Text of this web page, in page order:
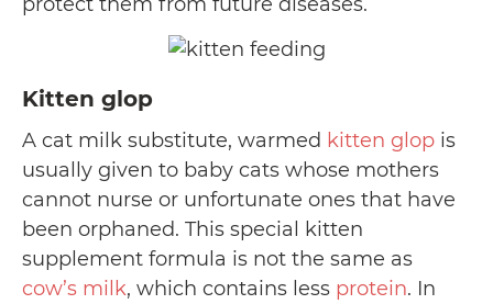
Kitten glop
A cat milk substitute, warmed kitten glop is
usually given to baby cats whose mothers
cannot nurse or unfortunate ones that have
been orphaned. This special kitten
supplement formula is not the same as
cow’s milk, which contains less protein. In